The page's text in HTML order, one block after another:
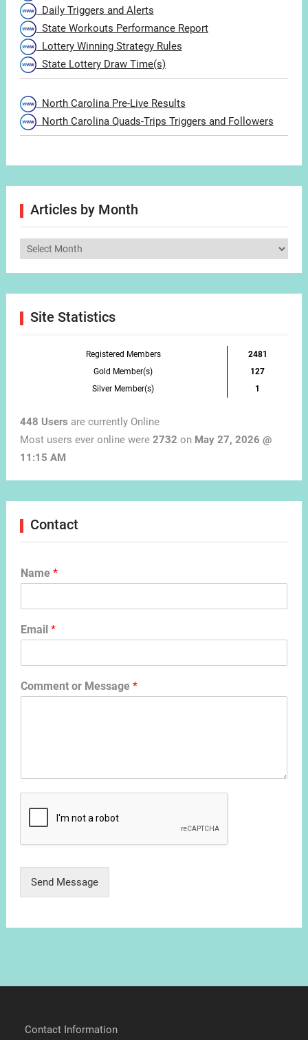
Daily Triggers and Alerts
State Workouts Performance Report
Lottery Winning Strategy Rules
State Lottery Draw Time(s)
North Carolina Pre-Live Results
North Carolina Quads-Trips Triggers and Followers
Articles by Month
Articles
Site Statistics
Registered Members
2481
Gold Member(s)
127
Silver Member(s)
1
448 Users are currently Online
Most users ever online were 2732 on May 27, 2026 @
11:15 AM
Contact
Name *
Email *
Comment or Message *
Send Message
Contact Information